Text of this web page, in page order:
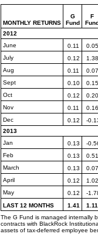
MONTHLY RETURNS
G
Fund
F
2012
June
0.11 0.05
July
0.12 1.38
Aug
0.11 0.07
Sept
0.10 0.15
Oct
0.12 0.20
Nov
0.11 0.16
Dec
0.12 -
2013
Jan
0.13 -
Feb
0.13 0.51
March
0.13 0.07
April
0.12 1.02
May
0.12 -
LAST 12 MONTHS
1.41 1.11
The G Fund is managed internally
contracts with BlackRock
assets of tax-deferred employee